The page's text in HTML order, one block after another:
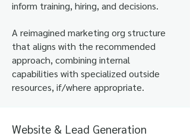
inform training, hiring, and decisions.
A reimagined marketing org structure
that aligns with the recommended
approach, combining internal
capabilities with specialized outside
resources, if/where appropriate.
Website & Lead Generation